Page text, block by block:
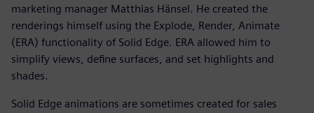
marketing manager Matthias Hänsel. He created the
renderings himself using the Explode, Render, Animate
(ERA) functionality of Solid Edge. ERA allowed him to
simplify views, define surfaces, and set highlights and
shades.
Solid Edge animations are sometimes created for sales